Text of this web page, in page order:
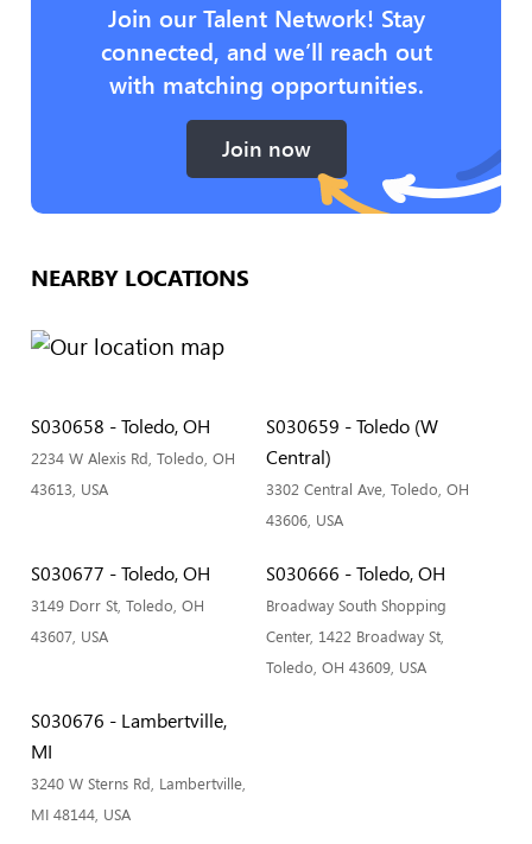
Join our Talent Network! Stay
connected, and we’ll reach out
with matching opportunities.
Join now
NEARBY LOCATIONS
S030658 - Toledo, OH
2234 W Alexis Rd, Toledo, OH
43613, USA
S030659 - Toledo (W
Central)
3302 Central Ave, Toledo, OH
43606, USA
S030677 - Toledo, OH
3149 Dorr St, Toledo, OH
43607, USA
S030666 - Toledo, OH
Broadway South Shopping
Center, 1422 Broadway St,
Toledo, OH 43609, USA
S030676 - Lambertville,
MI
3240 W Sterns Rd, Lambertville,
MI 48144, USA